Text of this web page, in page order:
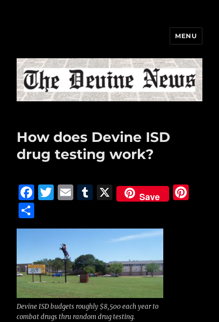
MENU
How does Devine ISD
drug testing work?
F
c
b
o
o
k
T
it
te
r
E
ai
T
m
bl
r
X Save
h
re
Devine ISD budgets roughly $8,500 each year to
combat drugs thru random drug testing.